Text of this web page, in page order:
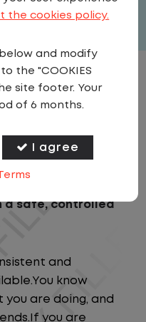
for your entire
a safe, controlled
and
know
you are doing, and
you are
the cookies policy.
and modify
the "COOKIES
site footer. Your
of 6 months.
I agree